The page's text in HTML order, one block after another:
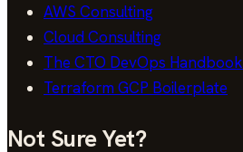
AWS Consulting
Cloud Consulting
The CTO DevOps Handbook
Terraform GCP Boilerplate
Not Sure Yet?